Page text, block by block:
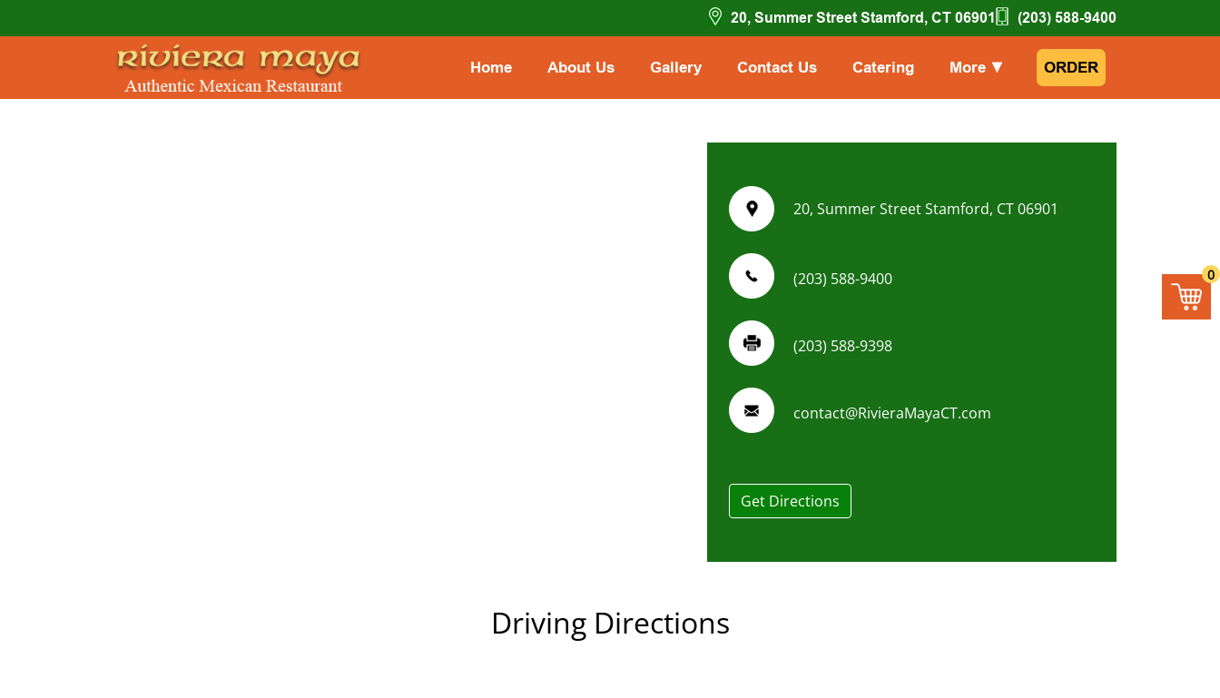
20, Summer Street Stamford, CT 06901 (203) 588-9400
Home About Us Gallery Contact Us Catering More ▼ ORDER
0
20, Summer Street Stamford, CT 06901
(203) 588-9400
(203) 588-9398
contact@RivieraMayaCT.com
Get Directions
Driving Directions